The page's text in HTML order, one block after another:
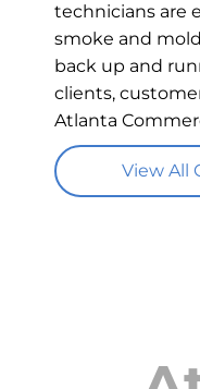
technicians are
smoke and
back up and
clients,
Atlanta
View All